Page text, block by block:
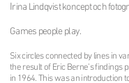
Irina Lindqvist koncept och
Games people play.
Six circles connected by lines in
the result of Eric Berne’s findings
in 1964. This was an introduction